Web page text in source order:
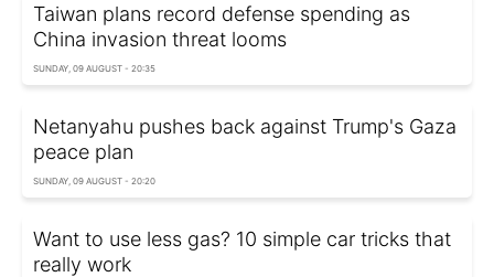
Taiwan plans record defense spending as
China invasion threat looms
SUNDAY, 09 AUGUST - 20:35
Netanyahu pushes back against Trump's Gaza
peace plan
SUNDAY, 09 AUGUST - 20:20
Want to use less gas? 10 simple car tricks that
really work